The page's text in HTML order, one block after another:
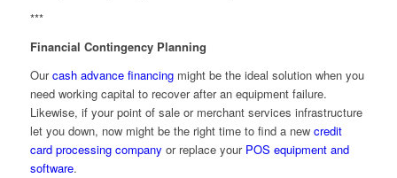
***
Financial Contingency Planning
Ourcash advance financingmight be the ideal solution when you
need working capital to recover after an equipment failure.
Likewise, if your point of sale or merchant services infrastructure
let you down, now might be the right time to find a new credit
card processing company or replace your POS equipment and
software.